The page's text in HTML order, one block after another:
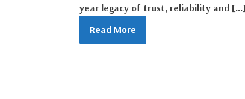
year legacy of trust, reliability and
Read More